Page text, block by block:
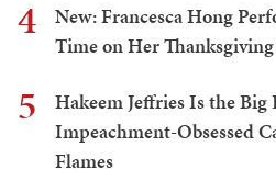
4
New: Francesca Hong
Time on Her
5
Hakeem Jeffries Is the Big
Impeachment-Obsessed
Flames